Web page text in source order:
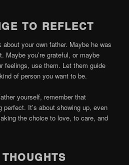
TO REFLECT
your own father. Maybe he was
Maybe you’re grateful, or maybe
feelings, use them. Let them guide
of person you want to be.
yourself, remember that
perfect. It’s about showing up, even
the choice to love, to care, and